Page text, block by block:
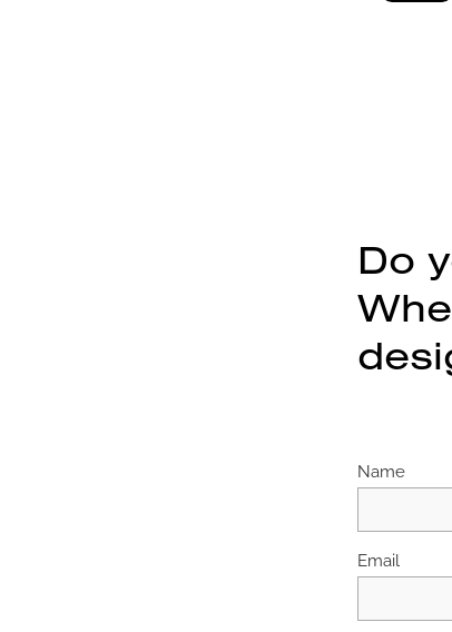
Do
Name
Email